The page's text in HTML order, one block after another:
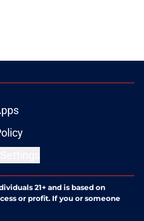
21+ and is based on
or profit. If you or someone